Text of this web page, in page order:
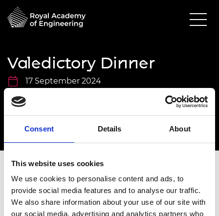
Consent Details About
This website uses cookies
We use cookies to personalise content and ads, to
provide social media features and to analyse our traffic.
We also share information about your use of our site with
our social media, advertising and analytics partners who
Valedictory Dinner
17 September 2024
Prince Philip House
6.30pm - 10.00pm
To accept your invitation, please use your